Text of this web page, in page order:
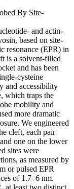
and actin-
based on site-
resonance (EPR) in
is a solvent-filled
and has been
cysteine
and accessibility
which traps the
mobility and
more dramatic
We engineered
cleft, each pair
one on the lower
sites were
as measured by
or pulsed EPR
of 1.7–6 nm.
at least two distinct